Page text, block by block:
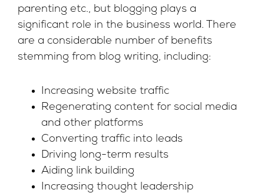
parenting etc., but blogging plays a
significant role in the business world. There
are a considerable number of benefits
stemming from blog writing, including:
Increasing website traffic
Regenerating content for social media
and other platforms
Converting traffic into leads
Driving long-term results
Aiding link building
Increasing thought leadership